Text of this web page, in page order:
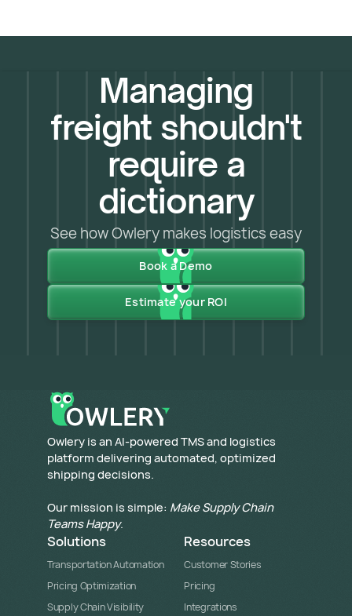
Managing
freight shouldn't
require a
dictionary
See how Owlery makes logistics easy
Book a Demo
Estimate your ROI
​Owlery is an AI-powered TMS and logistics
platform delivering automated, optimized
shipping decisions.
Our mission is simple: Make Supply Chain
Teams Happy.
Solutions
Transportation Automation
Pricing Optimization
Supply Chain Visibility
Resources
Customer Stories
Pricing
Integrations